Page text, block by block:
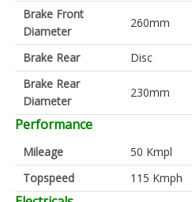
Brake Front
Diameter
260mm
Brake Rear
Disc
Brake Rear
Diameter
230mm
Performance
Mileage
50 Kmpl
Topspeed
115 Kmph